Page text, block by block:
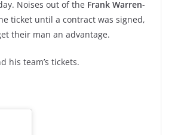
Noises out of the Frank Warren-
ticket until a contract was signed,
their man an advantage.
his team’s tickets.